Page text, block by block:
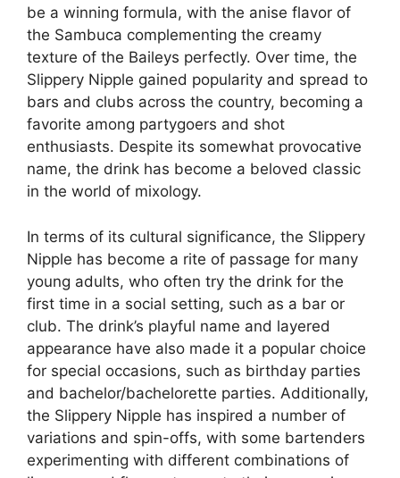
be a winning formula, with the anise flavor of
the Sambuca complementing the creamy
texture of the Baileys perfectly. Over time, the
Slippery Nipple gained popularity and spread to
bars and clubs across the country, becoming a
favorite among partygoers and shot
enthusiasts. Despite its somewhat provocative
name, the drink has become a beloved classic
in the world of mixology.
In terms of its cultural significance, the Slippery
Nipple has become a rite of passage for many
young adults, who often try the drink for the
first time in a social setting, such as a bar or
club. The drink’s playful name and layered
appearance have also made it a popular choice
for special occasions, such as birthday parties
and bachelor/bachelorette parties. Additionally,
the Slippery Nipple has inspired a number of
variations and spin-offs, with some bartenders
experimenting with different combinations of